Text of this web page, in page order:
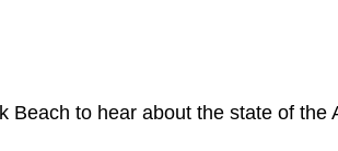
Beach to hear about the state of